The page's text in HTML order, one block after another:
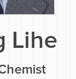
Lihe